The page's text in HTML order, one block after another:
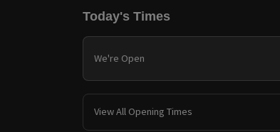
Today's Times
We're Open
View All Opening Times